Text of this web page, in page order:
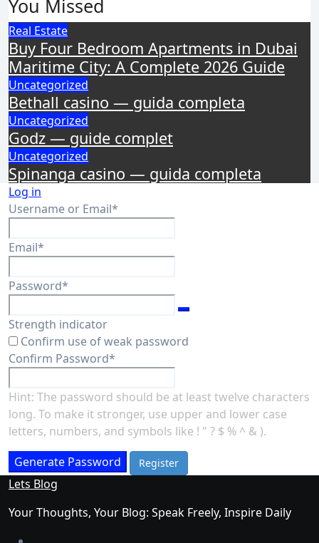
You Missed
Real Estate
Buy Four Bedroom Apartments in Dubai
Maritime City: A Complete 2026 Guide
Uncategorized
Bethall casino — guida completa
Uncategorized
Godz — guide complet
Uncategorized
Spinanga casino — guida completa
Log in
Username or Email*
Email*
Password*
Strength indicator
Confirm use of weak password
Confirm Password*
Hint: The password should be at least twelve characters
long. To make it stronger, use upper and lower case
letters, numbers, and symbols like ! " ? $ % ^ & ).
Generate Password
Lets Blog
Your Thoughts, Your Blog: Speak Freely, Inspire Daily